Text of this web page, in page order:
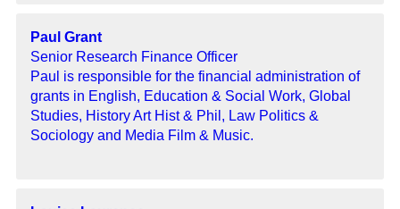
Paul Grant
Senior Research Finance Officer
Paul is responsible for the financial administration of
grants in English, Education & Social Work, Global
Studies, History Art Hist & Phil, Law Politics &
Sociology and Media Film & Music.